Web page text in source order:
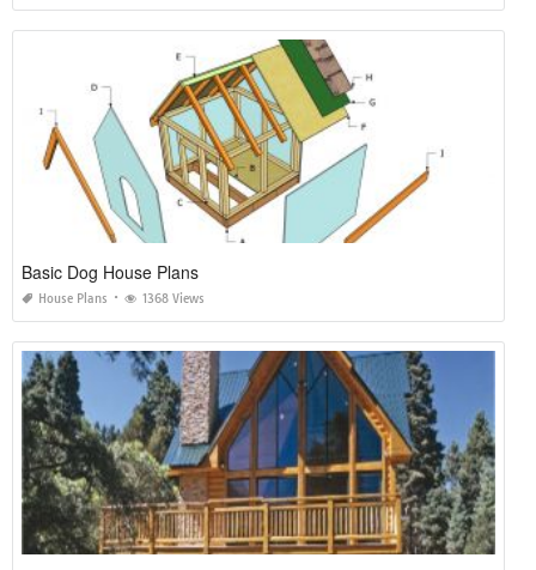
Basic Dog House Plans
House Plans 1368 Views